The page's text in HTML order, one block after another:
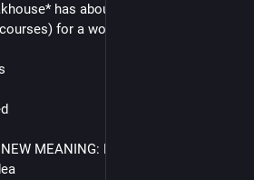
has about 20 diners + their
for a woman/ $250 man; $300
MEANING: NUDE DINING - Some